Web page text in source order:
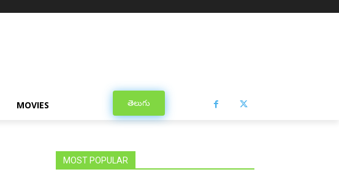
MOVIES తెలుగు
MOST POPULAR